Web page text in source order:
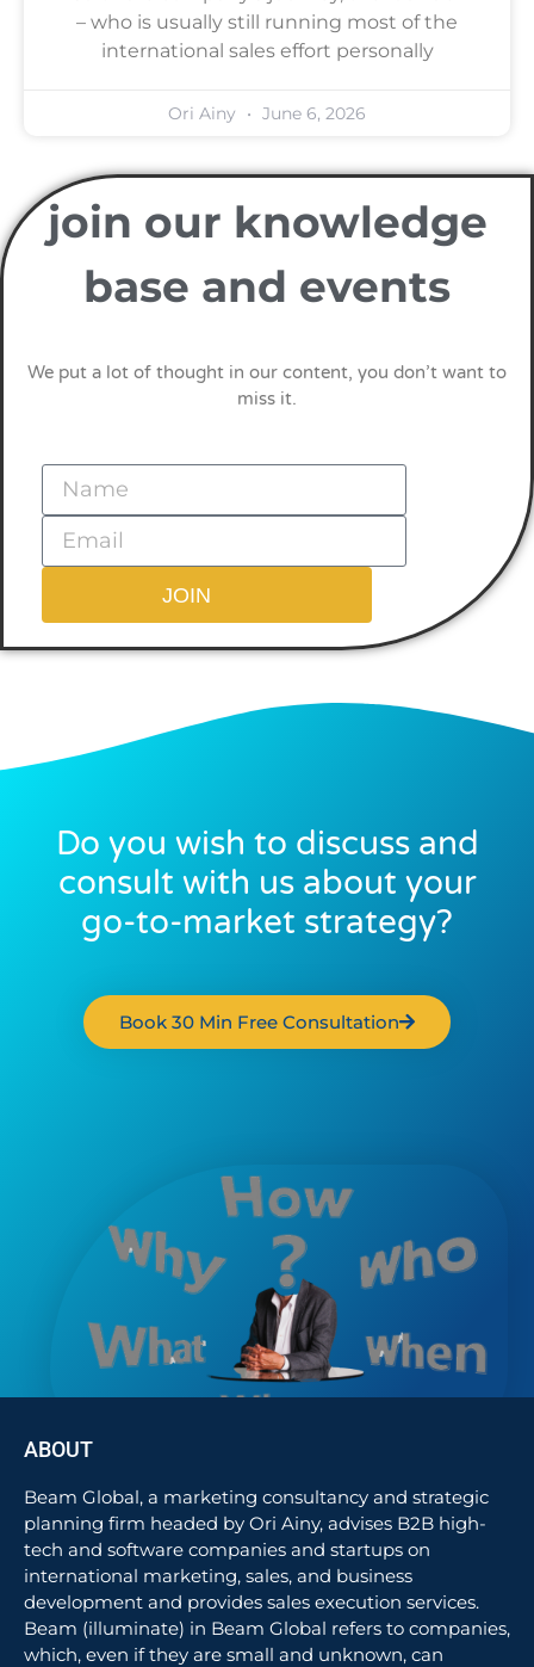
– who is usually still running most of the
international sales effort personally
Ori Ainy June 6, 2026
join our knowledge
base and events
We put a lot of thought in our content, you don’t want to
miss it.
JOIN
Do you wish to discuss and
consult with us about your
go-to-market strategy?
Book 30 Min Free Consultation
ABOUT
Beam Global, a marketing consultancy and strategic
planning firm headed by Ori Ainy, advises B2B high-
tech and software companies and startups on
international marketing, sales, and business
development and provides sales execution services.
Beam (illuminate) in Beam Global refers to companies,
which, even if they are small and unknown, can